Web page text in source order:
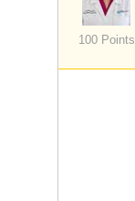
100 Points